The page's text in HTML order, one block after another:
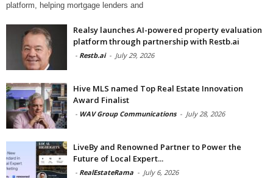
platform, helping mortgage lenders and
Realsy launches AI-powered property evaluation
platform through partnership with Restb.ai
- Restb.ai - July 29, 2026
Hive MLS named Top Real Estate Innovation
Award Finalist
- WAV Group Communications - July 28, 2026
LiveBy and Renowned Partner to Power the
Future of Local Expert...
- RealEstateRama - July 6, 2026